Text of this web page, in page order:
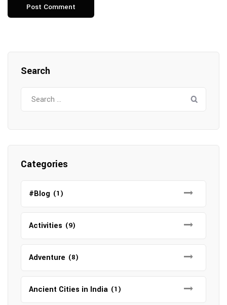
Search
Categories
#Blog (1)
Activities (9)
Adventure (8)
Ancient Cities in India (1)